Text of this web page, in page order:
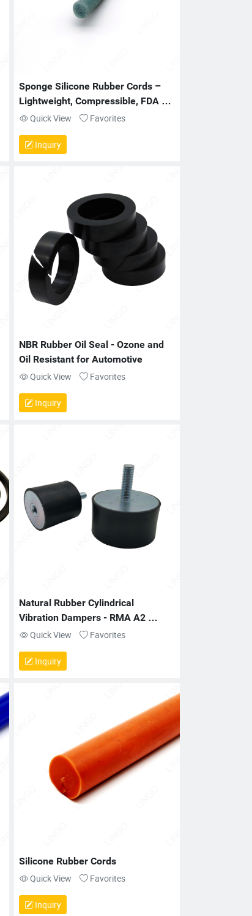
Sponge Silicone Rubber Cords –
Lightweight, Compressible, FDA
Compliant
Quick View Favorites
Inquiry
NBR Rubber Oil Seal - Ozone and
Oil Resistant for Automotive
Quick View
Favorites
Inquiry
Natural Rubber Cylindrical
Vibration Dampers - RMA A2
Tolerance for Industrial Machinery
Quick View Favorites
Inquiry
Silicone Rubber Cords
Quick View
Favorites
Inquiry